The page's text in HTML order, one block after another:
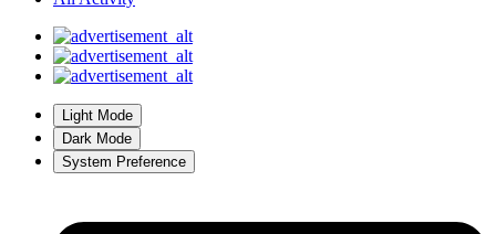
Light Mode
Dark Mode
System Preference